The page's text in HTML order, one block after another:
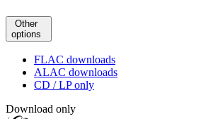
Other
options
FLAC downloads
ALAC downloads
CD / LP only
Download only